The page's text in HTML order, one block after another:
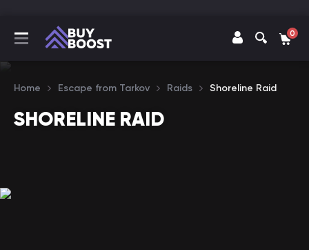
0
Home Escape from Tarkov Raids Shoreline Raid
SHORELINE RAID